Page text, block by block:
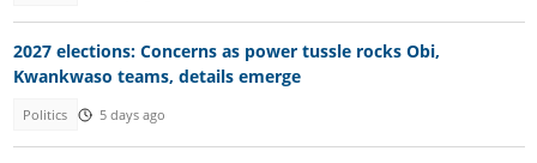
2027 elections: Concerns as power tussle rocks Obi,
Kwankwaso teams, details emerge
Politics 5 days ago